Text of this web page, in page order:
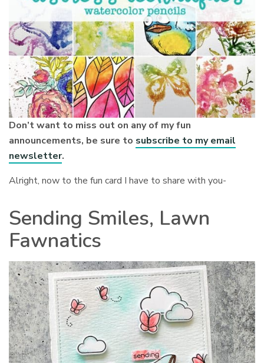
Don’t want to miss out on any of my fun
announcements, be sure to subscribe to my email
newsletter.
Alright, now to the fun card I have to share with you-
Sending Smiles, Lawn
Fawnatics